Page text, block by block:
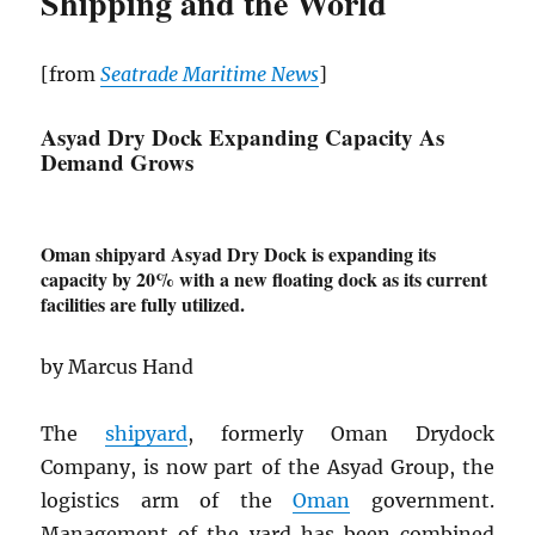
[fromSeatrade Maritime News]
Asyad Dry Dock Expanding Capacity As
Demand Grows
Oman shipyard Asyad Dry Dock is expanding its
capacity by 20% with a new floating dock as its current
facilities are fully utilized.
by Marcus Hand
Theshipyard, formerly Oman Drydock
Company, is now part of the Asyad Group, the
logistics arm of theOman government.